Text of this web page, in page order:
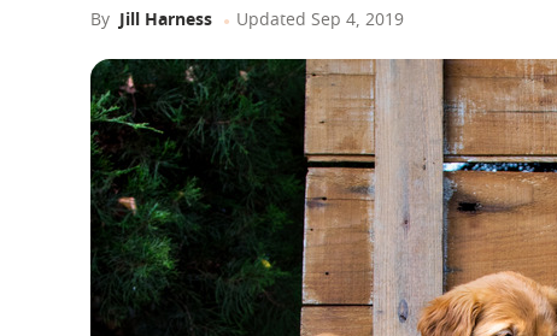
By Jill Harness Updated Sep 4, 2019